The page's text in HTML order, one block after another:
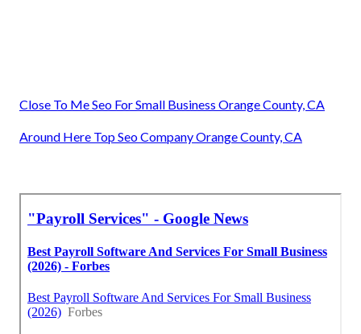
Close To Me Seo For Small Business Orange County, CA
Around Here Top Seo Company Orange County, CA